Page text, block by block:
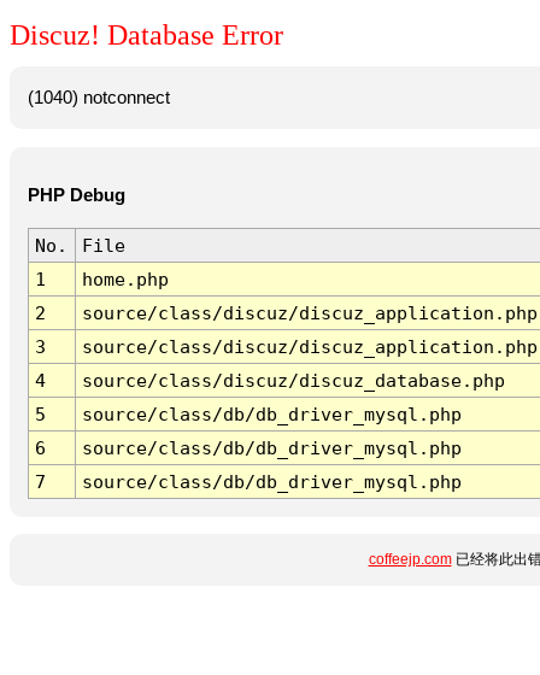
Discuz! Database Error
(1040) notconnect
PHP Debug
No.
File
1
home.php
2
source/class/discuz/discuz_application.php
3
source/class/discuz/discuz_application.php
4
source/class/discuz/discuz_database.php
5
source/class/db/db_driver_mysql.php
6
source/class/db/db_driver_mysql.php
7
source/class/db/db_driver_mysql.php
coffeejp.com已经将此出